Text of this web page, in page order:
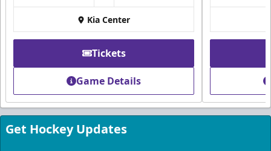
Kia Center
Tickets
Game Details
Get Hockey Updates